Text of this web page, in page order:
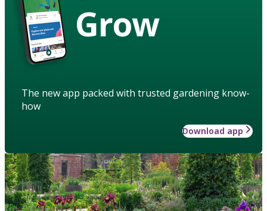
Grow
The new app packed with trusted gardening know-
how
Download app